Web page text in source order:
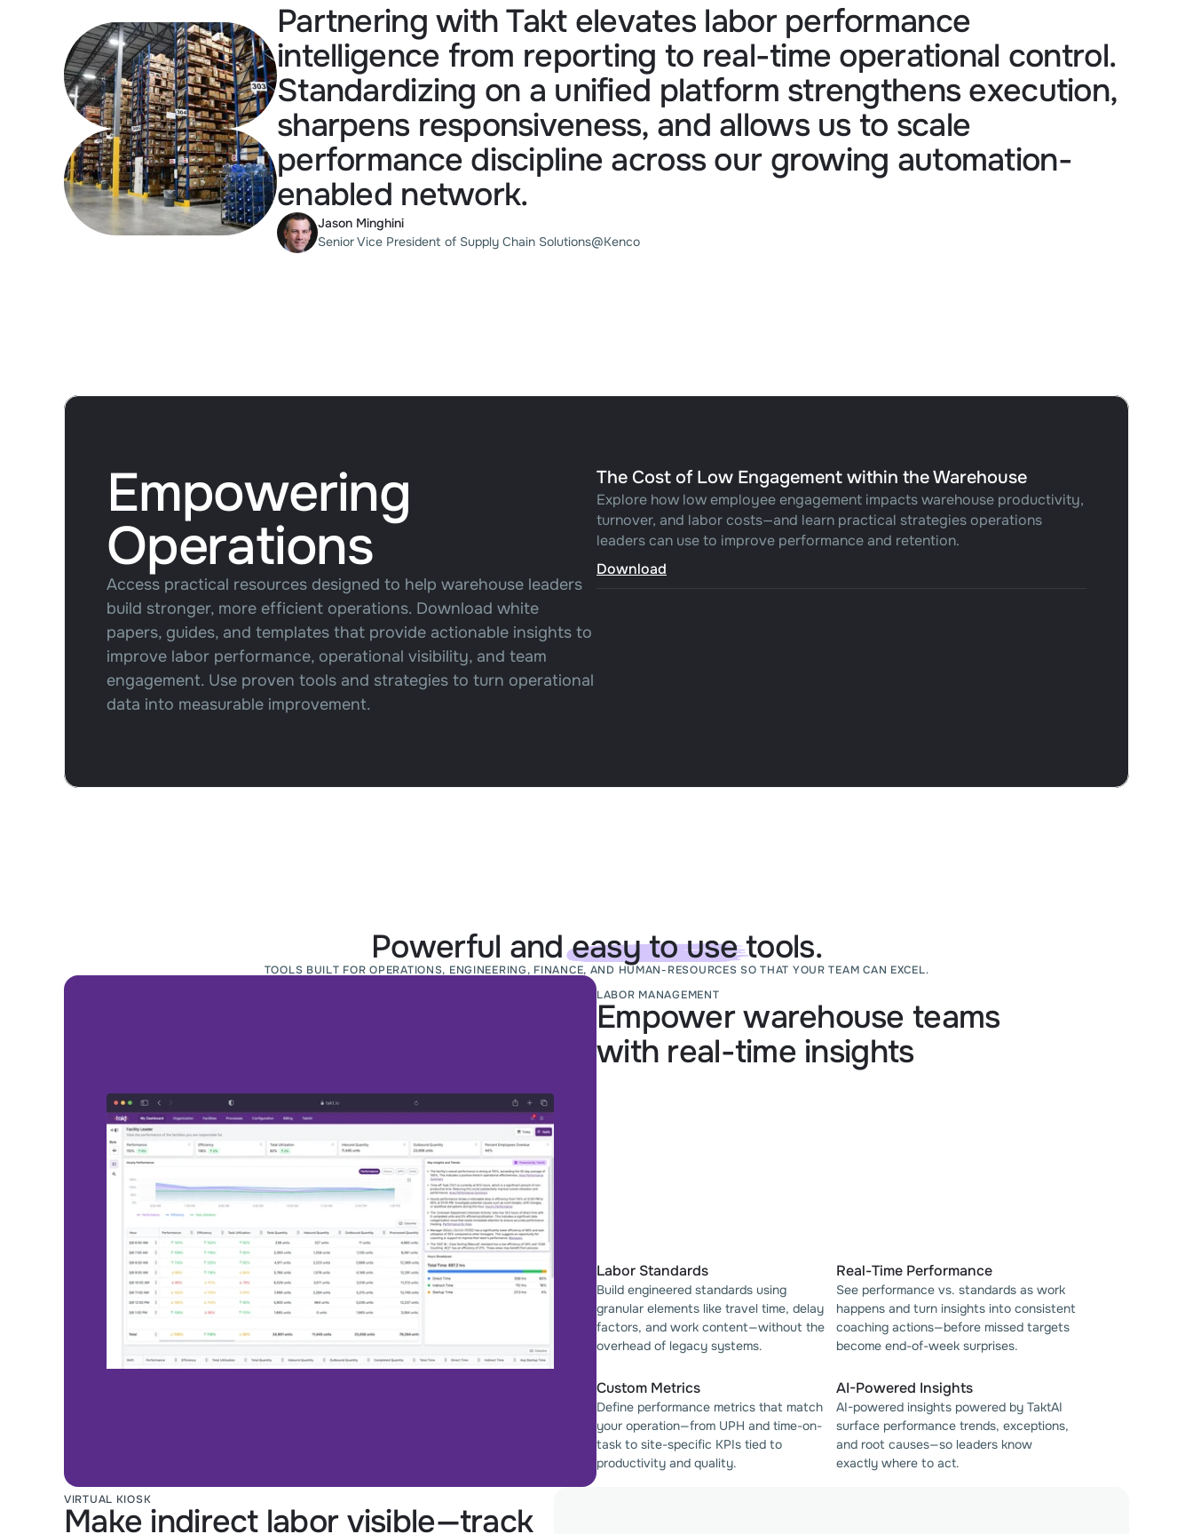
Partnering with Takt elevates labor performance
intelligence from reporting to real-time operational control.
Standardizing on a unified platform strengthens execution,
sharpens responsiveness, and allows us to scale
performance discipline across our growing automation-
enabled network.
Jason Minghini
Senior Vice President of Supply Chain Solutions@Kenco
Empowering
Operations
Access practical resources designed to help warehouse leaders
build stronger, more efficient operations. Download white
papers, guides, and templates that provide actionable insights to
improve labor performance, operational visibility, and team
engagement. Use proven tools and strategies to turn operational
data into measurable improvement.
The Cost of Low Engagement within the Warehouse
Explore how low employee engagement impacts warehouse productivity,
turnover, and labor costs—and learn practical strategies operations
leaders can use to improve performance and retention.
Download
Powerful andeasy to usetools.
TOOLS BUILT FOR OPERATIONS, ENGINEERING, FINANCE, AND HUMAN-RESOURCES SO THAT YOUR TEAM CAN EXCEL.
LABOR MANAGEMENT
Empower warehouse teams
with real-time insights
Labor Standards
Build engineered standards using
granular elements like travel time, delay
factors, and work content—without the
overhead of legacy systems.
Real-Time Performance
See performance vs. standards as work
happens and turn insights into consistent
coaching actions—before missed targets
become end-of-week surprises.
Custom Metrics
Define performance metrics that match
your operation—from UPH and time-on-
task to site-specific KPIs tied to
productivity and quality.
AI-Powered Insights
AI-powered insights powered by TaktAI
surface performance trends, exceptions,
and root causes—so leaders know
exactly where to act.
VIRTUAL KIOSK
Make indirect labor visible—track